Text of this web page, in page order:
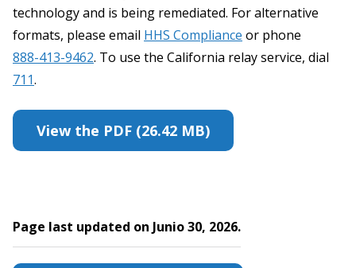
technology and is being remediated. For alternative
formats, please email HHS Compliance or phone
888-413-9462. To use the California relay service, dial
711.
View the PDF (26.42 MB)
Page last updated on Junio 30, 2026.